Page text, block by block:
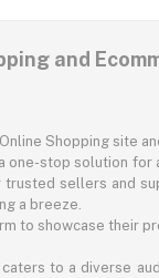
and
Shopping site
stop solution for
sellers and
a breeze.
to showcase their
to a diverse